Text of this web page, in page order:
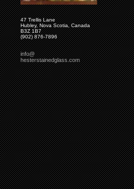
47 Trellis Lane
Hubley, Nova Scotia, Canada
B3Z 1B7
(902) 876-7896
info@
hesterstainedglass.com